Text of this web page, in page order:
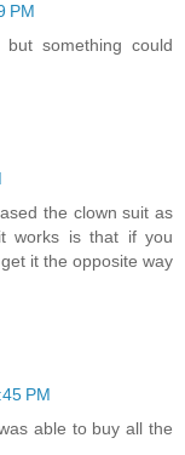
PM
something could
the clown suit as
works is that if you
it the opposite way
PM
able to buy all the